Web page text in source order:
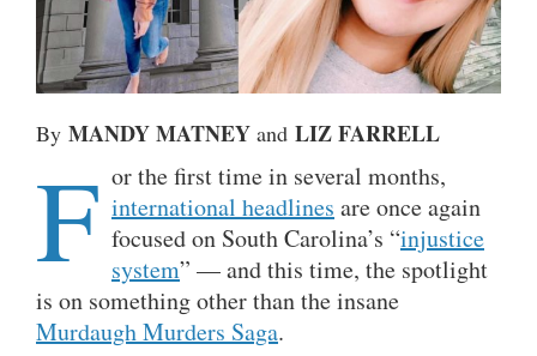
By MANDY MATNEY and LIZ FARRELL
F or the first time in several months,
international headlines are once again
focused on South Carolina’s “injustice
system” — and this time, the spotlight
is on something other than the insane
Murdaugh Murders Saga.